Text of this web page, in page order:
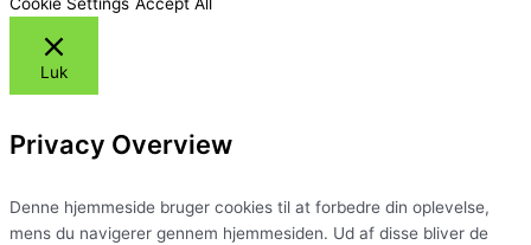
Luk
Privacy Overview
Denne hjemmeside bruger cookies til at forbedre din oplevelse,
mens du navigerer gennem hjemmesiden. Ud af disse bliver de